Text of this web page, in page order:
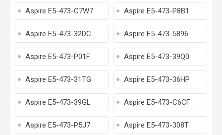
Aspire E5-473-C7W7 Aspire E5-473-P8B1
Aspire E5-473-32DC Aspire E5-473-5896
Aspire E5-473-P01F Aspire E5-473-39Q0
Aspire E5-473-31TG Aspire E5-473-36HP
Aspire E5-473-39GL Aspire E5-473-C6CF
Aspire E5-473-P5J7 Aspire E5-473-308T